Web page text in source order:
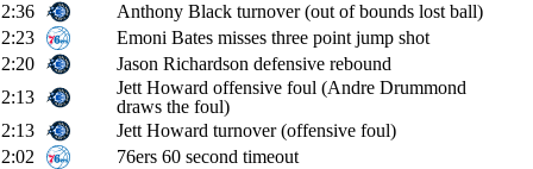
2:36
Anthony Black turnover (out of bounds lost ball)
2:23
Emoni Bates misses three point jump shot
2:20
Jason Richardson defensive rebound
2:13
Jett Howard offensive foul (Andre Drummond
draws the foul)
2:13
Jett Howard turnover (offensive foul)
2:02
76ers 60 second timeout